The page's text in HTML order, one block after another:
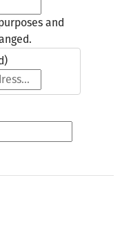
and